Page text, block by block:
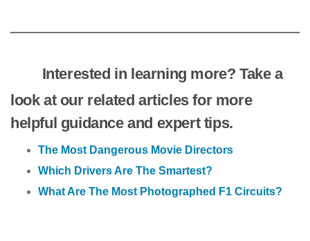
Interested in learning more? Take a
look at our related articles for more
helpful guidance and expert tips.
The Most Dangerous Movie Directors
Which Drivers Are The Smartest?
What Are The Most Photographed F1 Circuits?